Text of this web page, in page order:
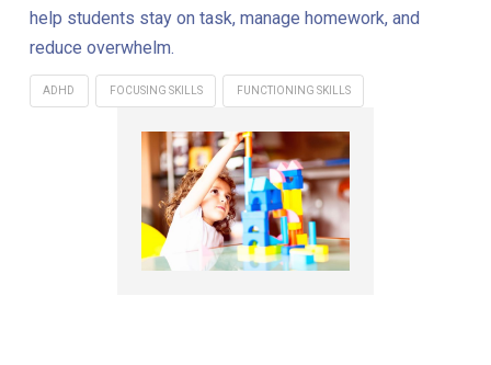
help students stay on task, manage homework, and
reduce overwhelm.
ADHD FOCUSING SKILLS FUNCTIONING SKILLS